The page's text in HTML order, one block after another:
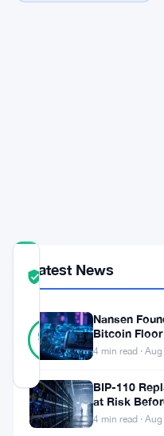
TRUST
SCORE
93%
REAL
Verified
30
votes
Latest News
Nansen
Bitcoin Floor
Assets
4 min read ·
BIP-110
at Risk
4 min read ·